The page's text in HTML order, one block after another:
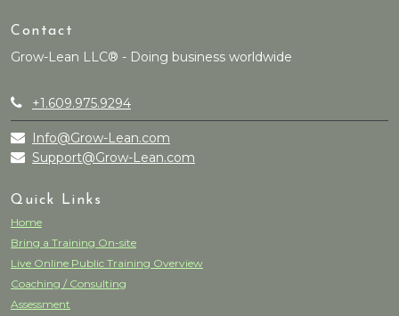
Contact
Grow-Lean LLC® - Doing business worldwide
+1.609.975.9294
Info@Grow-Lean.com
Support@Grow-Lean.com
Quick Links
Home
Bring a Training On-site
Live Online Public Training Overview
Coaching / Consulting
Assessment